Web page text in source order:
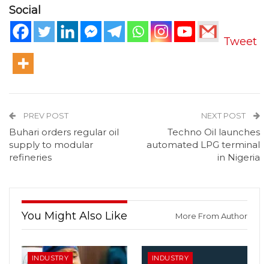
Social
Tweet
PREV POST
Buhari orders regular oil
supply to modular
refineries
NEXT POST
Techno Oil launches
automated LPG terminal
in Nigeria
You Might Also Like More From Author
INDUSTRY INDUSTRY